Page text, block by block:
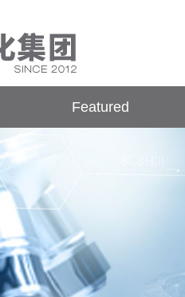
Featured